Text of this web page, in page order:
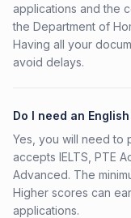
applications and the
the Department of
Having all your
avoid delays.
Do I need an
Yes, you will need to
accepts IELTS, PTE
Advanced. The
Higher scores can
applications.